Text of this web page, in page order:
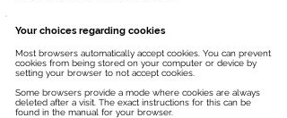
Your choices regarding cookies
Most browsers automatically accept cookies. You can prevent
cookies from being stored on your computer or device by
setting your browser to not accept cookies.
Some browsers provide a mode where cookies are always
deleted after a visit. The exact instructions for this can be
found in the manual for your browser.